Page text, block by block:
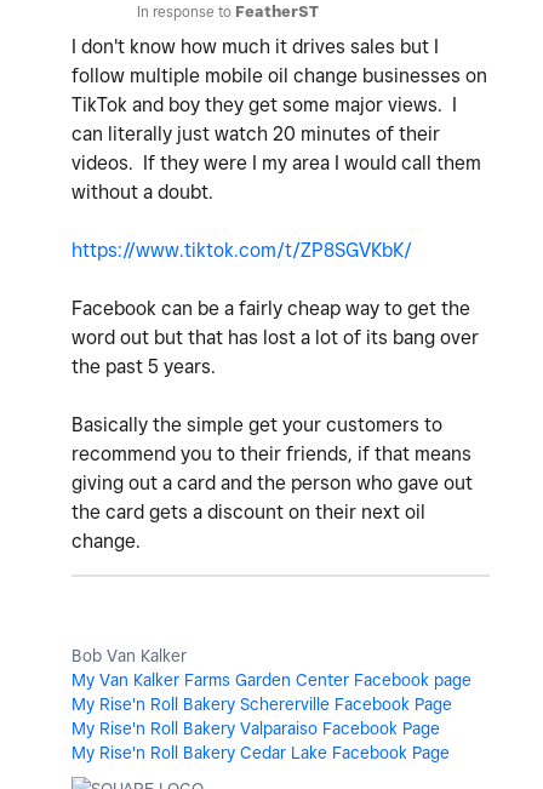
In response to FeatherST
I don't know how much it drives sales but I
follow multiple mobile oil change businesses on
TikTok and boy they get some major views. I
can literally just watch 20 minutes of their
videos. If they were I my area I would call them
without a doubt.
https://www.tiktok.com/t/ZP8SGVKbK/
Facebook can be a fairly cheap way to get the
word out but that has lost a lot of its bang over
the past 5 years.
Basically the simple get your customers to
recommend you to their friends, if that means
giving out a card and the person who gave out
the card gets a discount on their next oil
change.
Bob Van Kalker
My Van Kalker Farms Garden Center Facebook page
My Rise'n Roll Bakery Schererville Facebook Page
My Rise'n Roll Bakery Valparaiso Facebook Page
My Rise'n Roll Bakery Cedar Lake Facebook Page